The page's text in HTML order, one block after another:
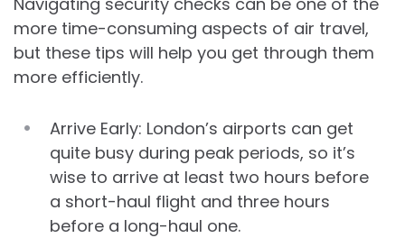
more time-consuming aspects of air travel,
but these tips will help you get through them
more efficiently.
Arrive Early: London’s airports can get
quite busy during peak periods, so it’s
wise to arrive at least two hours before
a short-haul flight and three hours
before a long-haul one.